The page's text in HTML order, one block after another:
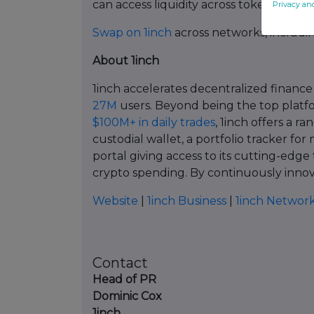
can access liquidity across tokenized
Swap on 1inch across networks,
About 1inch
1inch accelerates decentralized
27M users. Beyond being the top
$100M+ in daily trades, 1inch offers a
custodial wallet, a portfolio tracker for
portal giving access to its cutting-
crypto spending. By continuously
Website 1inch Business 1inch
Contact
Head of PR
Dominic Cox
Privacy